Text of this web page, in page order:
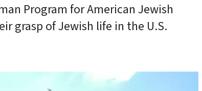
Program for American Jewish
grasp of Jewish life in the U.S.